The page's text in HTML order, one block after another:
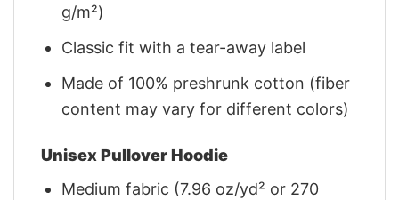
g/m²)
Classic fit with a tear-away label
Made of 100% preshrunk cotton (fiber
content may vary for different colors)
Unisex Pullover Hoodie
Medium fabric (7.96 oz/yd² or 270